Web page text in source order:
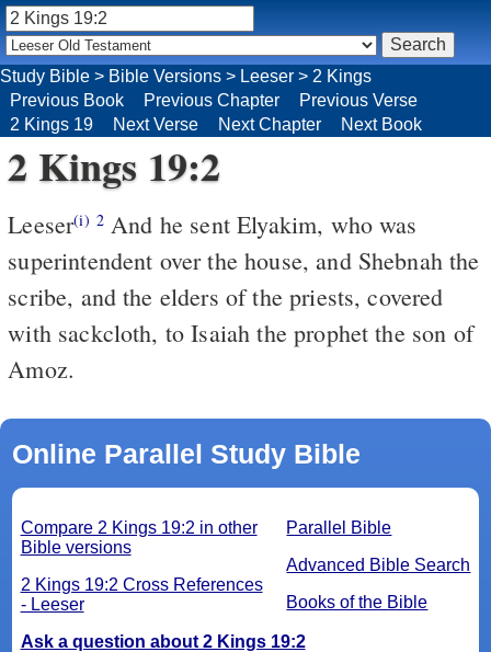
Study Bible > Bible Versions > Leeser > 2 Kings
Previous Book
Previous Chapter
Previous Verse
2 Kings 19
Next Verse Next Chapter Next Book
2 Kings 19:2
Leeser(i) 2And he sent Elyakim, who was
superintendent over the house, and Shebnah the
scribe, and the elders of the priests, covered
with sackcloth, to Isaiah the prophet the son of
Amoz.
Online Parallel Study Bible
Parallel Bible
Advanced Bible Search
Books of the Bible
Compare 2 Kings 19:2 in other
Bible versions
2 Kings 19:2 Cross References
- Leeser
Ask a question about 2 Kings 19:2